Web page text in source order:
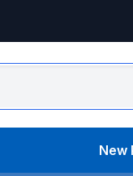
New